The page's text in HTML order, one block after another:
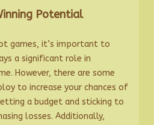
Potential
games, it’s important to
a significant role in
However, there are some
to increase your chances of
a budget and sticking to
losses. Additionally,